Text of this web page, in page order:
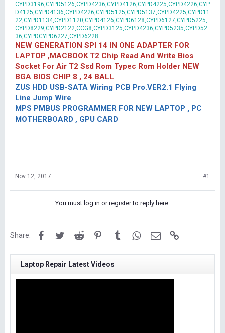
CYPD3196,CYPD5126,CYPD4236,CYPD4126,CYPD4225,CYPD4226,CYP
D4125,CYPD4136,CYPD4226,CYPD5125,CYPD5137,CYPD4225,CYPD11
22,CYPD1134,CYPD1120,CYPD4126,CYPD6128,CYPD6127,CYPD5225,
CYPD8229,CYPD2122,CCG8,CYPD3125,CYPD4236,CYPD5235,CYPD52
36,CYPDCYPD6227,CYPD6228
NEW GENERATION SPI 14 IN ONE ADAPTER FOR
LAPTOP ,MACBOOK T2 Chip Read And Write Bios
Socket For Air T2 Ssd Rom Typec Rom Holder NEW
BGA BIOS CHIP 8 , 24 BALL
ZUS HDD USB-SATA Wiring PCB Pro.VER2.1 Flying
Line Jump Wire
MPS PMBUS PROGRAMMER FOR NEW LAPTOP , PC
MOTHERBOARD , GPU CARD
Nov 12, 2017 #1
You must log in or register to reply here.
Share: FacebookTwitterReddit PinterestTumblrWhatsApp
Email
Laptop Repair Latest Videos